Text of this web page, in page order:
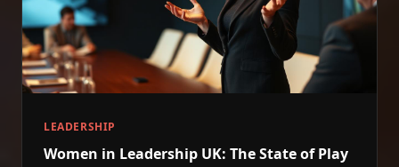
LEADERSHIP
Women in Leadership UK: The State of Play